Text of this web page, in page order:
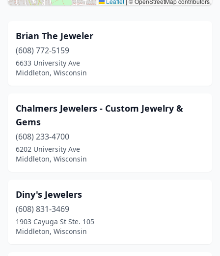
Brian The Jeweler
(608) 772-5159
6633 University Ave
Middleton, Wisconsin
Chalmers Jewelers - Custom Jewelry &
Gems
(608) 233-4700
6202 University Ave
Middleton, Wisconsin
Diny's Jewelers
(608) 831-3469
1903 Cayuga St Ste. 105
Middleton, Wisconsin